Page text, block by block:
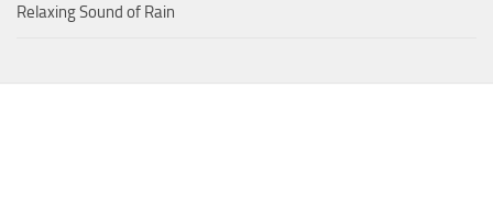
Relaxing Sound of Rain